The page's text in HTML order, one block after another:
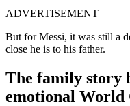
ADVERTISEMENT
But for Messi, it was still a
close he is to his father.
The family story
emotional World